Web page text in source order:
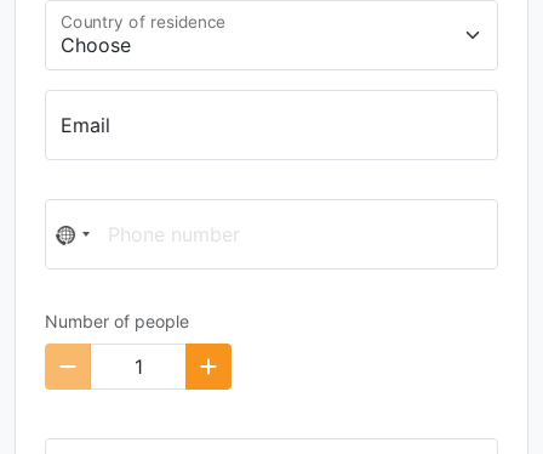
Country of residence
Email
No
country
Phone number
Number of people